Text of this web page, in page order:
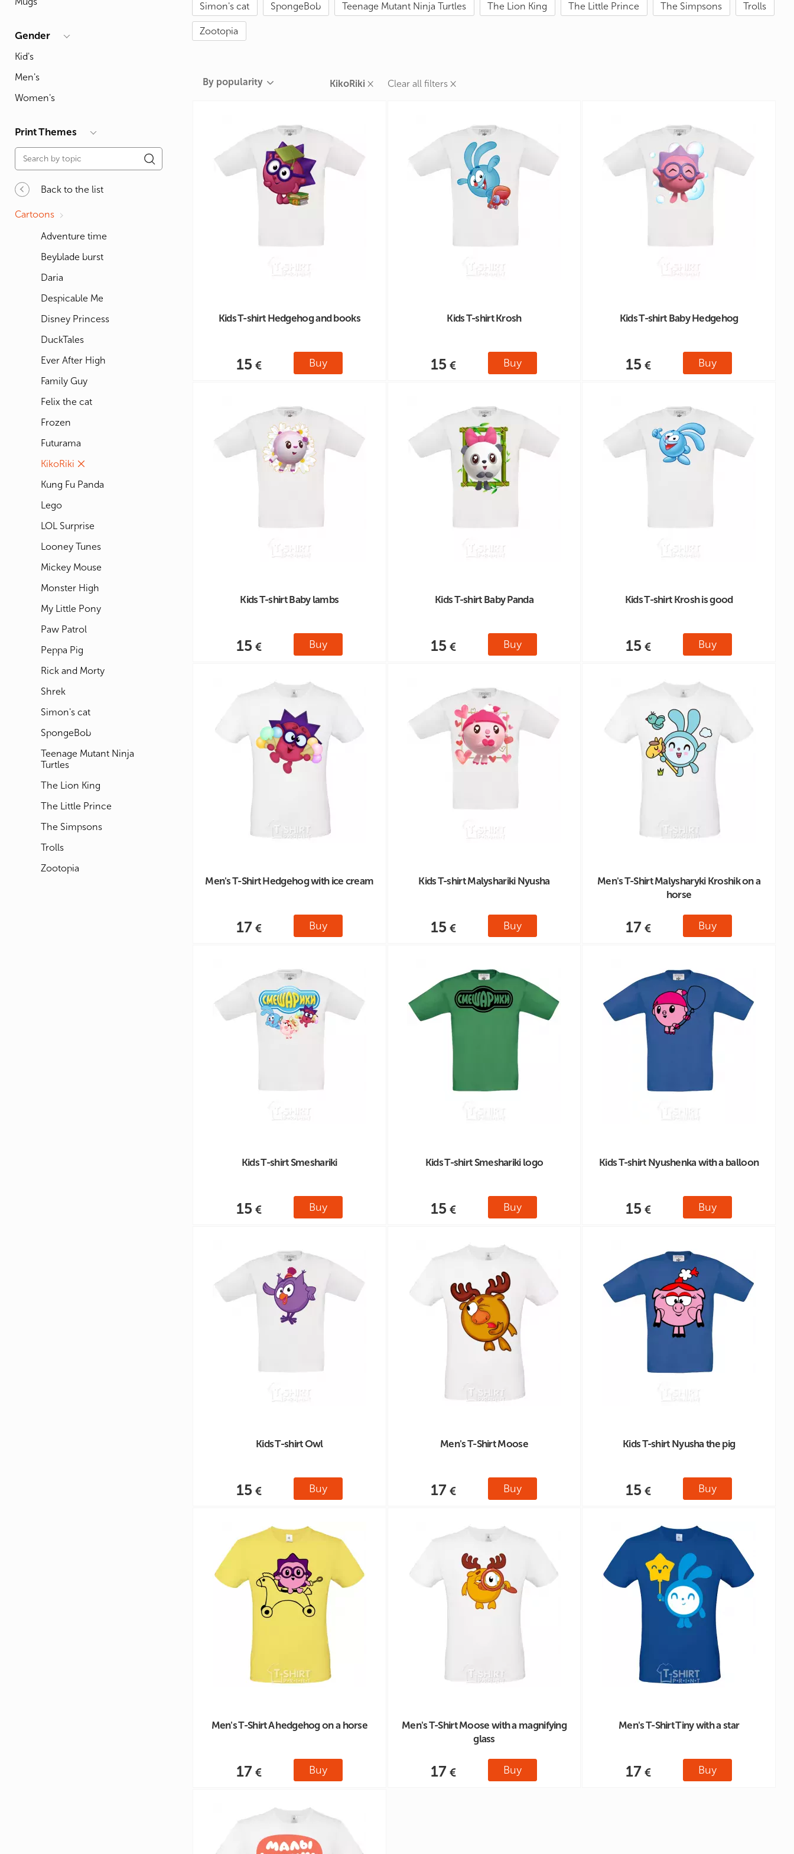
For Lovers
Girl's party
Animals
Famous Brands
Signs of the Zodiac
Surname and Number
Simon's cat SpongeBob Teenage Mutant Ninja Turtles The Lion King The Little Prince The Simpsons Trolls
Zootopia
By popularity KikoRiki × Clear all filters ×
Kids T-shirt Hedgehog and books
15 Buy
Kids T-shirt Krosh
15 Buy
Kids T-shirt Baby Hedgehog
15 Buy
Kids T-shirt Baby lambs
15 Buy
Kids T-shirt Baby Panda
15 Buy
Kids T-shirt Krosh is good
15 Buy
Men's T-Shirt Hedgehog with ice cream
17 Buy
Kids T-shirt Malyshariki Nyusha
15 Buy
Men's T-Shirt Malysharyki Kroshik on a
horse
17 Buy
Kids T-shirt Smeshariki
15 Buy
Kids T-shirt Smeshariki logo
15 Buy
Kids T-shirt Nyushenka with a balloon
15 Buy
Kids T-shirt Owl
15 Buy
Men's T-Shirt Moose
17 Buy
Kids T-shirt Nyusha the pig
15 Buy
Men's T-Shirt A hedgehog on a horse
17 Buy
Men's T-Shirt Moose with a magnifying
glass
17 Buy
Men's T-Shirt Tiny with a star
17 Buy
Gender
Kid's
Men's
Women's
Print Themes
Back to the list
Cartoons
Adventure time
Beyblade burst
Daria
Despicable Me
Disney Princess
DuckTales
Ever After High
Family Guy
Felix the cat
Frozen
Futurama
KikoRiki
Kung Fu Panda
Lego
LOL Surprise
Looney Tunes
Mickey Mouse
Monster High
My Little Pony
Paw Patrol
Peppa Pig
Rick and Morty
Shrek
Simon's cat
SpongeBob
Teenage Mutant Ninja
Turtles
The Lion King
The Little Prince
The Simpsons
Trolls
Zootopia